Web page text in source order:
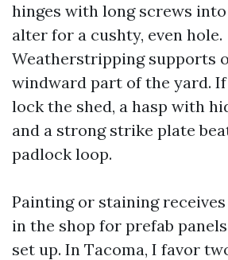
hinges with long screws
alter for a cushty, even hole.
Weatherstripping supports
windward part of the yard.
lock the shed, a hasp with
and a strong strike plate
padlock loop.
Painting or staining
in the shop for prefab
set up. In Tacoma, I favor